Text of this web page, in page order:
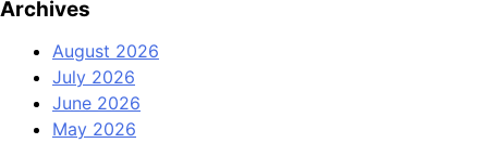
Archives
August 2026
July 2026
June 2026
May 2026